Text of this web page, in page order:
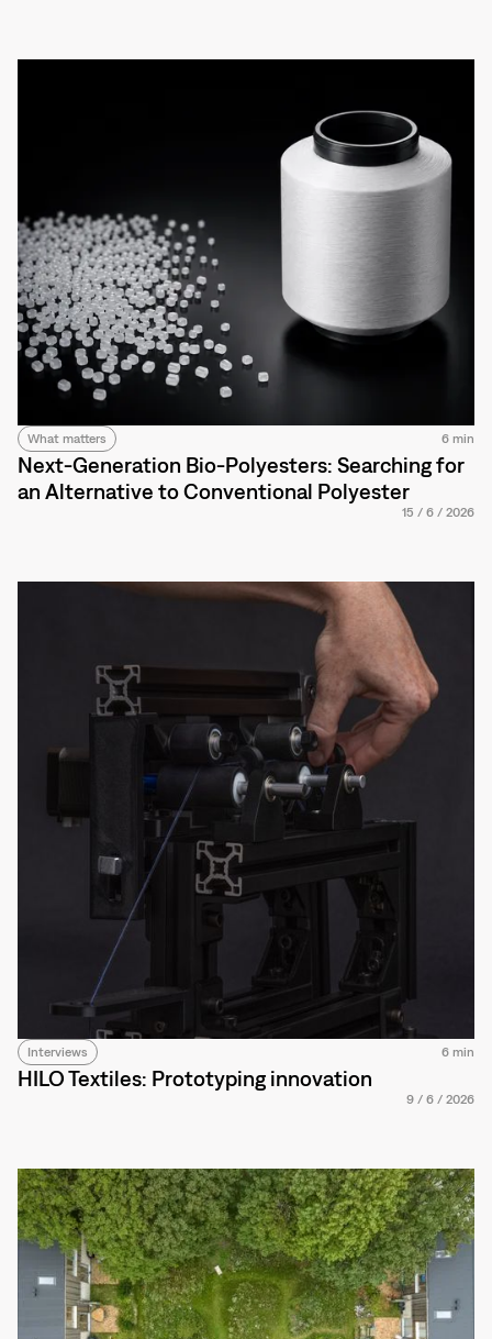
What matters 6 min
Next-Generation Bio-Polyesters: Searching for
an Alternative to Conventional Polyester
15 / 6 / 2026
Interviews 6 min
HILO Textiles: Prototyping innovation
9 / 6 / 2026